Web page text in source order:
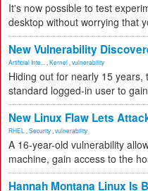
It's now possible to test
desktop without worrying that
New Vulnerability
Artificial Inte... Kernel vulnerability
Hiding out for nearly 15
standard logged-in user to
New Linux Flaw Lets
RHEL Security vulnerability
A 16-year-old vulnerability
machine, gain access to the
Hannah Montana Linux Is